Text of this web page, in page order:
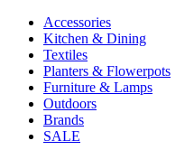
Accessories
Kitchen & Dining
Textiles
Planters & Flowerpots
Furniture & Lamps
Outdoors
Brands
SALE